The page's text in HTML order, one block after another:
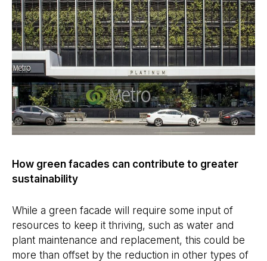
How green facades can contribute to greater
sustainability
While a green facade will require some input of
resources to keep it thriving, such as water and
plant maintenance and replacement, this could be
more than offset by the reduction in other types of